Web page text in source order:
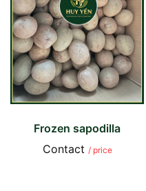
Frozen sapodilla
Contact / price